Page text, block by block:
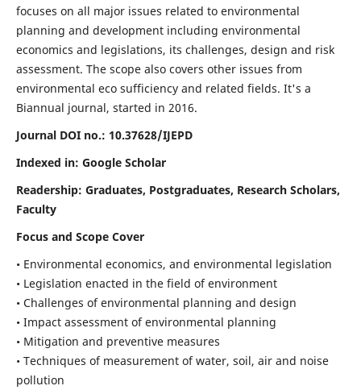
focuses on all major issues related to environmental
planning and development including environmental
economics and legislations, its challenges, design and risk
assessment. The scope also covers other issues from
environmental eco sufficiency and related fields. It's a
Biannual journal, started in 2016.
Journal DOI no.: 10.37628/IJEPD
Indexed in: Google Scholar
Readership: Graduates, Postgraduates, Research Scholars,
Faculty
Focus and Scope Cover
• Environmental economics, and environmental legislation
• Legislation enacted in the field of environment
• Challenges of environmental planning and design
• Impact assessment of environmental planning
• Mitigation and preventive measures
• Techniques of measurement of water, soil, air and noise
pollution